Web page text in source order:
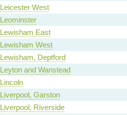
Leicester West
Leominster
Lewisham East
Lewisham West
Lewisham, Deptford
Leyton and Wanstead
Lincoln
Liverpool, Garston
Liverpool, Riverside